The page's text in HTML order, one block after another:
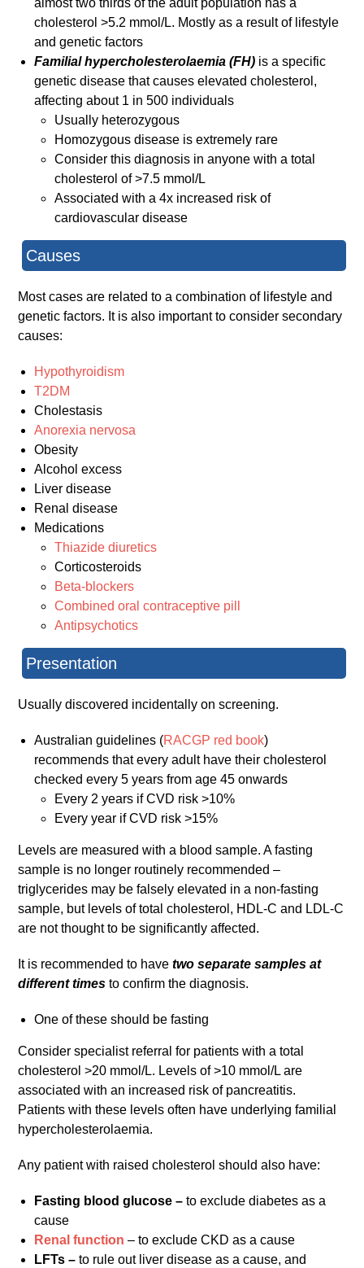
almost two thirds of the adult population has a
cholesterol >5.2 mmol/L. Mostly as a result of lifestyle
and genetic factors
Familial hypercholesterolaemia (FH) is a specific
genetic disease that causes elevated cholesterol,
affecting about 1 in 500 individuals
Usually heterozygous
Homozygous disease is extremely rare
Consider this diagnosis in anyone with a total
cholesterol of >7.5 mmol/L
Associated with a 4x increased risk of
cardiovascular disease
Causes
Most cases are related to a combination of lifestyle and
genetic factors. It is also important to consider secondary
causes:
Hypothyroidism
T2DM
Cholestasis
Anorexia nervosa
Obesity
Alcohol excess
Liver disease
Renal disease
Medications
Thiazide diuretics
Corticosteroids
Beta-blockers
Combined oral contraceptive pill
Antipsychotics
Presentation
Usually discovered incidentally on screening.
Australian guidelines (RACGP red book)
recommends that every adult have their cholesterol
checked every 5 years from age 45 onwards
Every 2 years if CVD risk >10%
Every year if CVD risk >15%
Levels are measured with a blood sample. A fasting
sample is no longer routinely recommended –
triglycerides may be falsely elevated in a non-fasting
sample, but levels of total cholesterol, HDL-C and LDL-C
are not thought to be significantly affected.
It is recommended to havetwo separate samples at
different timesto confirm the diagnosis.
One of these should be fasting
Consider specialist referral for patients with a total
cholesterol >20 mmol/L. Levels of >10 mmol/L are
associated with an increased risk of pancreatitis.
Patients with these levels often have underlying familial
hypercholesterolaemia.
Any patient with raised cholesterol should also have:
Fasting blood glucose –to exclude diabetes as a
cause
Renal function – to exclude CKD as a cause
LFTs –to rule out liver disease as a cause, and